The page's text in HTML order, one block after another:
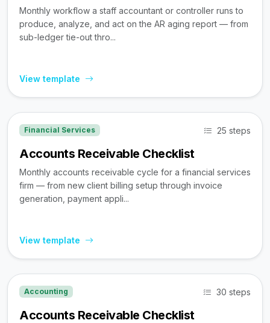
Monthly workflow a staff accountant or controller runs to
produce, analyze, and act on the AR aging report — from
sub-ledger tie-out thro...
View template
Financial Services 25 steps
Accounts Receivable Checklist
Monthly accounts receivable cycle for a financial services
firm — from new client billing setup through invoice
generation, payment appli...
View template
Accounting 30 steps
Accounts Receivable Checklist